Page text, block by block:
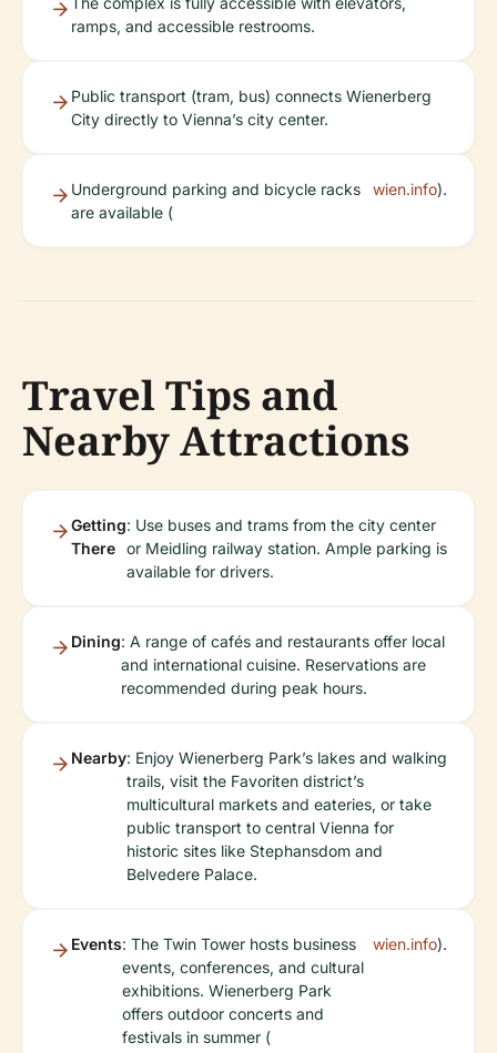
ramps, and accessible restrooms.
Public transport (tram, bus) connects Wienerberg
City directly to Vienna’s city center.
Underground parking and bicycle racks
are available (
wien.info).
Travel Tips and
Nearby Attractions
Getting
There
: Use buses and trams from the city center
or Meidling railway station. Ample parking is
available for drivers.
Dining: A range of cafés and restaurants offer local
and international cuisine. Reservations are
recommended during peak hours.
Nearby: Enjoy Wienerberg Park’s lakes and walking
trails, visit the Favoriten district’s
multicultural markets and eateries, or take
public transport to central Vienna for
historic sites like Stephansdom and
Belvedere Palace.
Events: The Twin Tower hosts business
events, conferences, and cultural
exhibitions. Wienerberg Park
offers outdoor concerts and
festivals in summer (
wien.info).